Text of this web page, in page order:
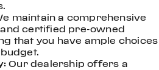
maintain a comprehensive
certified pre-owned
that you have ample choices
Our dealership offers a